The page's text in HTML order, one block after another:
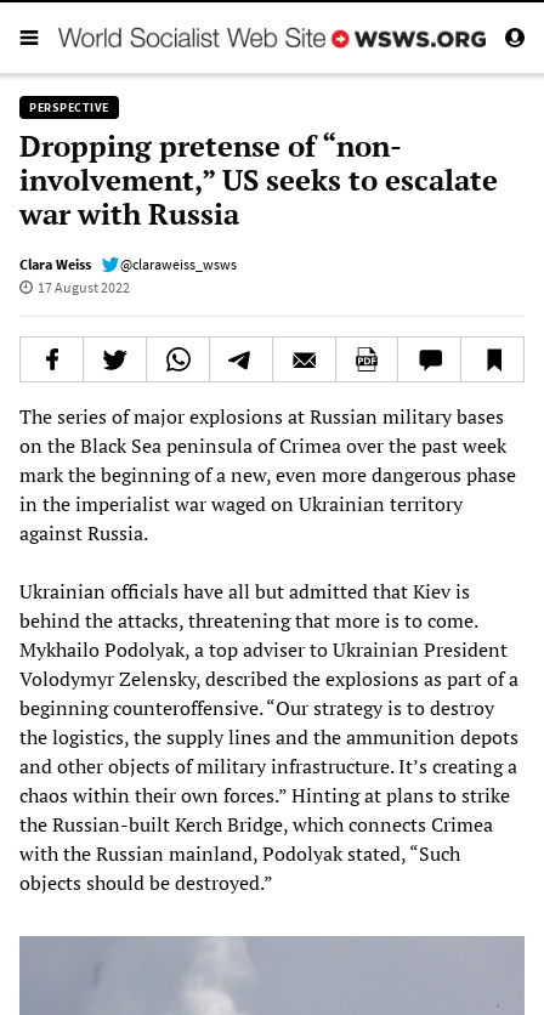
PERSPECTIVE
Dropping pretense of “non-
involvement,” US seeks to escalate
war with Russia
Clara Weiss
@claraweiss_wsws
17 August 2022
The series of major explosions at Russian military bases
on the Black Sea peninsula of Crimea over the past week
mark the beginning of a new, even more dangerous phase
in the imperialist war waged on Ukrainian territory
against Russia.
Ukrainian officials have all but admitted that Kiev is
behind the attacks, threatening that more is to come.
Mykhailo Podolyak, a top adviser to Ukrainian President
Volodymyr Zelensky, described the explosions as part of a
beginning counteroffensive. “Our strategy is to destroy
the logistics, the supply lines and the ammunition depots
and other objects of military infrastructure. It’s creating a
chaos within their own forces.” Hinting at plans to strike
the Russian-built Kerch Bridge, which connects Crimea
with the Russian mainland, Podolyak stated, “Such
objects should be destroyed.”